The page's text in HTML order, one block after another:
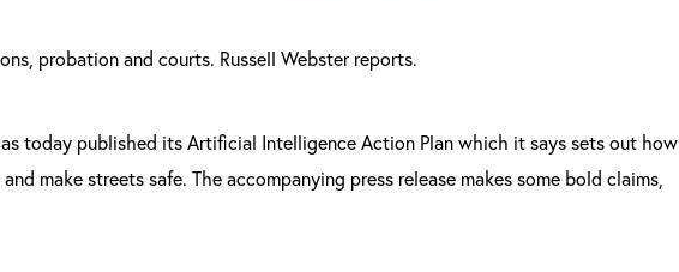
probation and courts. Russell Webster reports.
today published its Artificial Intelligence Action Plan which it says sets out how
make streets safe. The accompanying press release makes some bold claims,